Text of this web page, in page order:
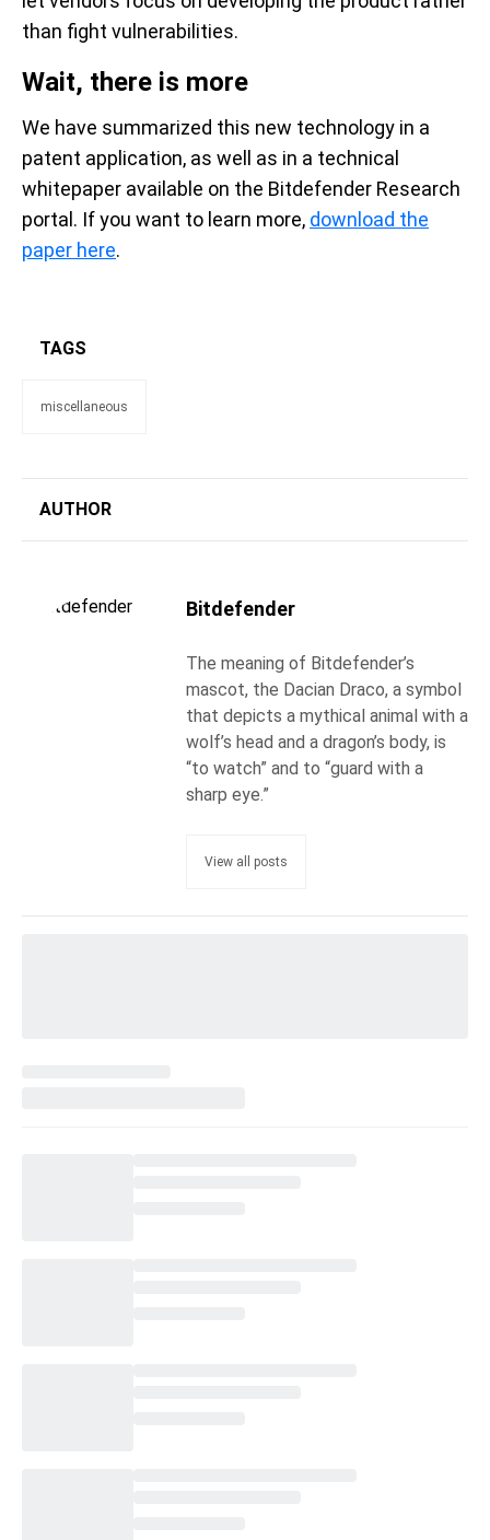
than fight vulnerabilities.
Wait, there is more
We have summarized this new technology in a
patent application, as well as in a technical
whitepaper available on the Bitdefender Research
portal. If you want to learn more, download the
paper here.
TAGS
miscellaneous
AUTHOR
Bitdefender
The meaning of Bitdefender’s
mascot, the Dacian Draco, a symbol
that depicts a mythical animal with a
wolf’s head and a dragon’s body, is
“to watch” and to “guard with a
sharp eye.”
View all posts